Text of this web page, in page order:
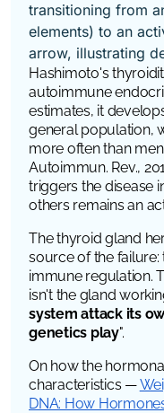
Hashimoto's
autoimmune
estimates, it
general population,
more often than
Autoimmun. Rev.,
triggers the disease
others remains an
The thyroid gland
source of the
immune regulation.
isn't the gland
system attack its
genetics play".
On how the
characteristics —
DNA: How